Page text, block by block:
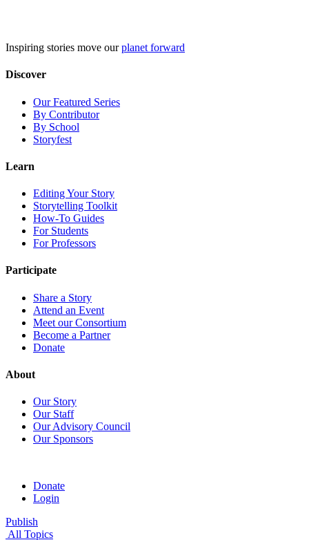
Inspiring stories move ourplanet forward
Discover
Our Featured Series
By Contributor
By School
Storyfest
Learn
Editing Your Story
Storytelling Toolkit
How-To Guides
For Students
For Professors
Participate
Share a Story
Attend an Event
Meet our Consortium
Become a Partner
Donate
About
Our Story
Our Staff
Our Advisory Council
Our Sponsors
Donate
Login
Publish
All Topics